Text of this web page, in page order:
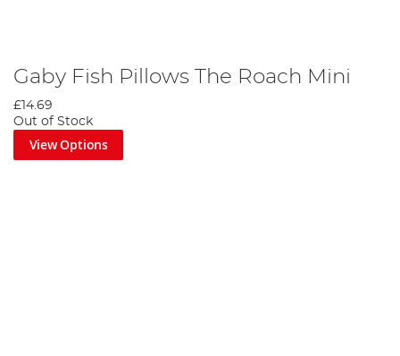
Gaby Fish Pillows The Roach Mini
£14.69
Out of Stock
View Options